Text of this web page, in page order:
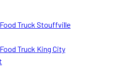
Truck Stouffville
Truck King City